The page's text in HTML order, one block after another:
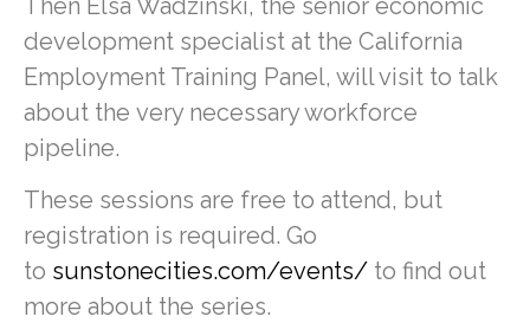
development specialist at the California
Employment Training Panel, will visit to talk
about the very necessary workforce
pipeline.
These sessions are free to attend, but
registration is required. Go
to sunstonecities.com/events/ to find out
more about the series.